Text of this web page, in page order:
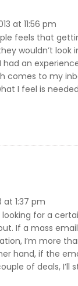
at 11:56 pm
feels that
wouldn’t look
an
comes to my
I feel is
at 1:37 pm
for a
If a mass
I’m more
hand, if the
of deals, I’ll